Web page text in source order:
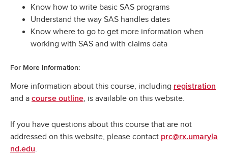
Know how to write basic SAS programs
Understand the way SAS handles dates
Know where to go to get more information when
working with SAS and with claims data
For More Information:
More information about this course, including registration
and a course outline, is available on this website.
If you have questions about this course that are not
addressed on this website, please contact prc@rx.umaryla
nd.edu.